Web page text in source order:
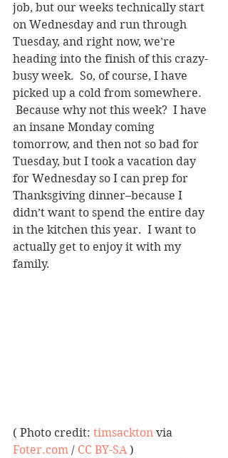
job, but our weeks technically start
on Wednesday and run through
Tuesday, and right now, we’re
heading into the finish of this crazy-
busy week.  So, of course, I have
picked up a cold from somewhere.
Because why not this week?  I have
an insane Monday coming
tomorrow, and then not so bad for
Tuesday, but I took a vacation day
for Wednesday so I can prep for
Thanksgiving dinner–because I
didn’t want to spend the entire day
in the kitchen this year.  I want to
actually get to enjoy it with my
family.
( Photo credit: timsackton via
Foter.com / CC BY-SA )